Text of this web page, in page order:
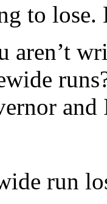
to lose.
aren’t
run